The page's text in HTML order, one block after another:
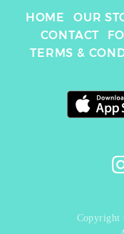
HOME OUR
CONTACT
TERMS &
Copyright